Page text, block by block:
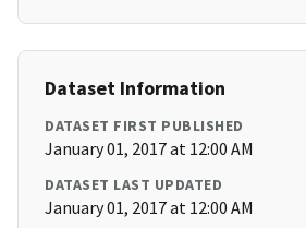
Dataset Information
DATASET FIRST PUBLISHED
January 01, 2017 at 12:00 AM
DATASET LAST UPDATED
January 01, 2017 at 12:00 AM